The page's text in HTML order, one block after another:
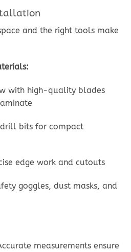
and the right tools make
with high-quality blades
bits for compact
edge work and cutouts
goggles, dust masks, and
measurements ensure